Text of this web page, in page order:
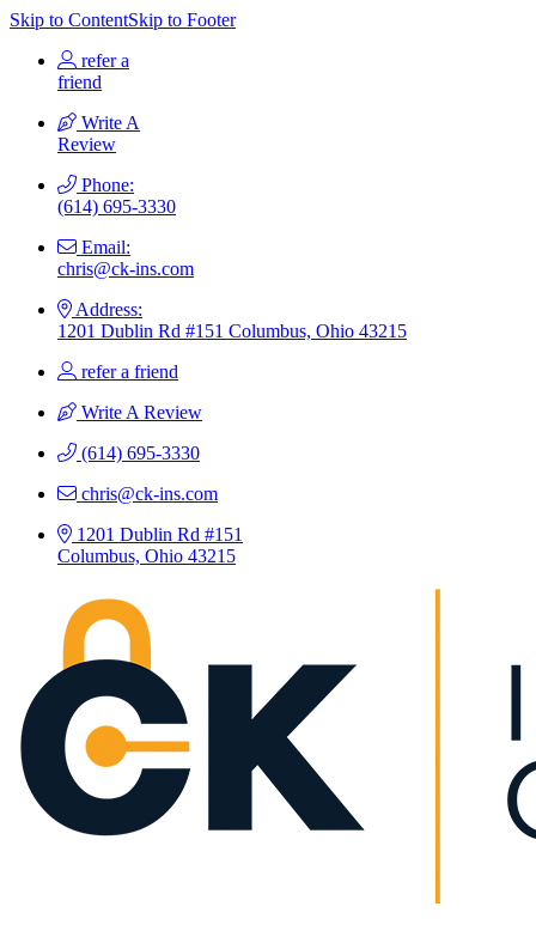
Skip to ContentSkip to Footer
refer a
friend
Write A
Review
Phone:
(614) 695-3330
Email:
chris@ck-ins.com
Address:
1201 Dublin Rd #151 Columbus, Ohio 43215
refer a friend
Write A Review
(614) 695-3330
chris@ck-ins.com
1201 Dublin Rd #151
Columbus, Ohio 43215